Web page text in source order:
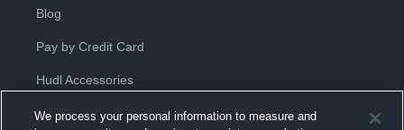
Blog
Pay by Credit Card
Hudl Accessories
We process your personal information to measure and